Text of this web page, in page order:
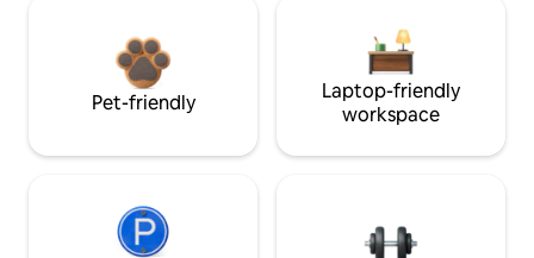
Pet-friendly
Laptop-friendly
workspace